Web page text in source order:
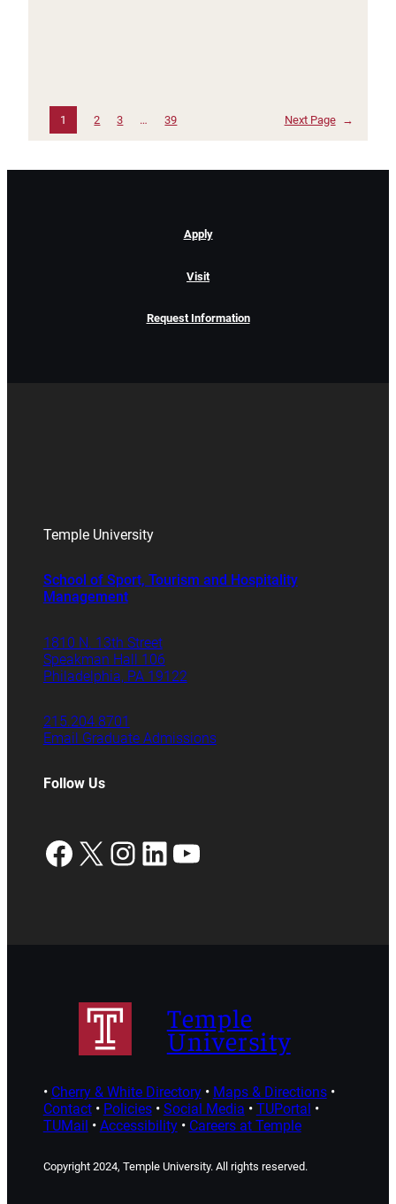
1 2 3 … 39 Next Page →
Apply
Visit
Request Information
Temple University
School of Sport, Tourism and Hospitality
Management
1810 N. 13th Street
Speakman Hall 106
Philadelphia, PA 19122
215.204.8701
Email Graduate Admissions
Follow Us
Facebook
X Instagram
LinkedIn
YouTube
Temple
University
• Cherry & White Directory• Maps & Directions•
Contact• Policies• Social Media • TUPortal •
TUMail • Accessibility• Careers at Temple
Copyright 2024, Temple University. All rights reserved.